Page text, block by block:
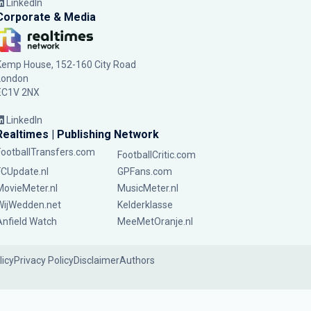
LinkedIn
& Media
House, 152-160 City Road
2NX
LinkedIn
| Publishing Network
FootballCritic.com
GPFans.com
MusicMeter.nl
Kelderklasse
Watch
MeeMetOranje.nl
Privacy PolicyDisclaimerAuthors